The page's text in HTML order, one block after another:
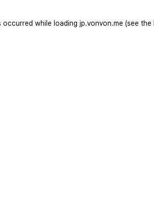
occurred while loading jp.vonvon.me (see the